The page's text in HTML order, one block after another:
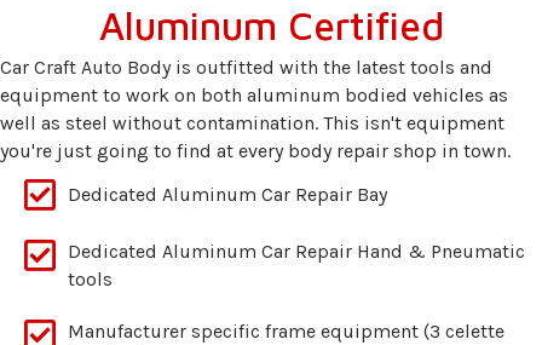
Aluminum Certified
Car Craft Auto Body is outfitted with the latest tools and
equipment to work on both aluminum bodied vehicles as
well as steel without contamination. This isn't equipment
you're just going to find at every body repair shop in town.
Dedicated Aluminum Car Repair Bay
Dedicated Aluminum Car Repair Hand & Pneumatic
tools
Manufacturer specific frame equipment (3 celette